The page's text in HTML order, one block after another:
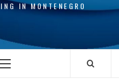
IN MONTENEGRO
Primary